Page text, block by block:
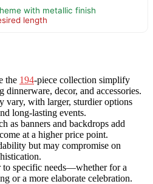
with metallic finish
length
the 194-piece collection simplify
decor, and accessories.
vary, with larger, sturdier options
long-lasting events.
as banners and backdrops add
at a higher price point.
but may compromise on
to specific needs—whether for a
or a more elaborate celebration.